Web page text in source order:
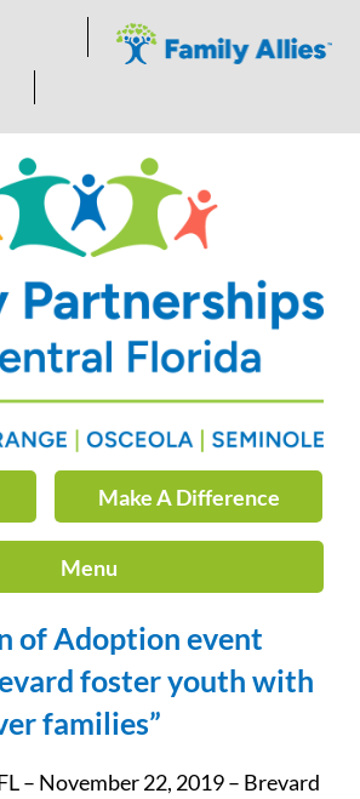
Make A Difference
Menu
of Adoption event
foster youth with
families”
– November 22, 2019 – Brevard